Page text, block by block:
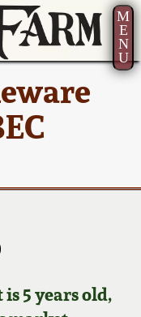
M
E
N
U
5 years old,
-